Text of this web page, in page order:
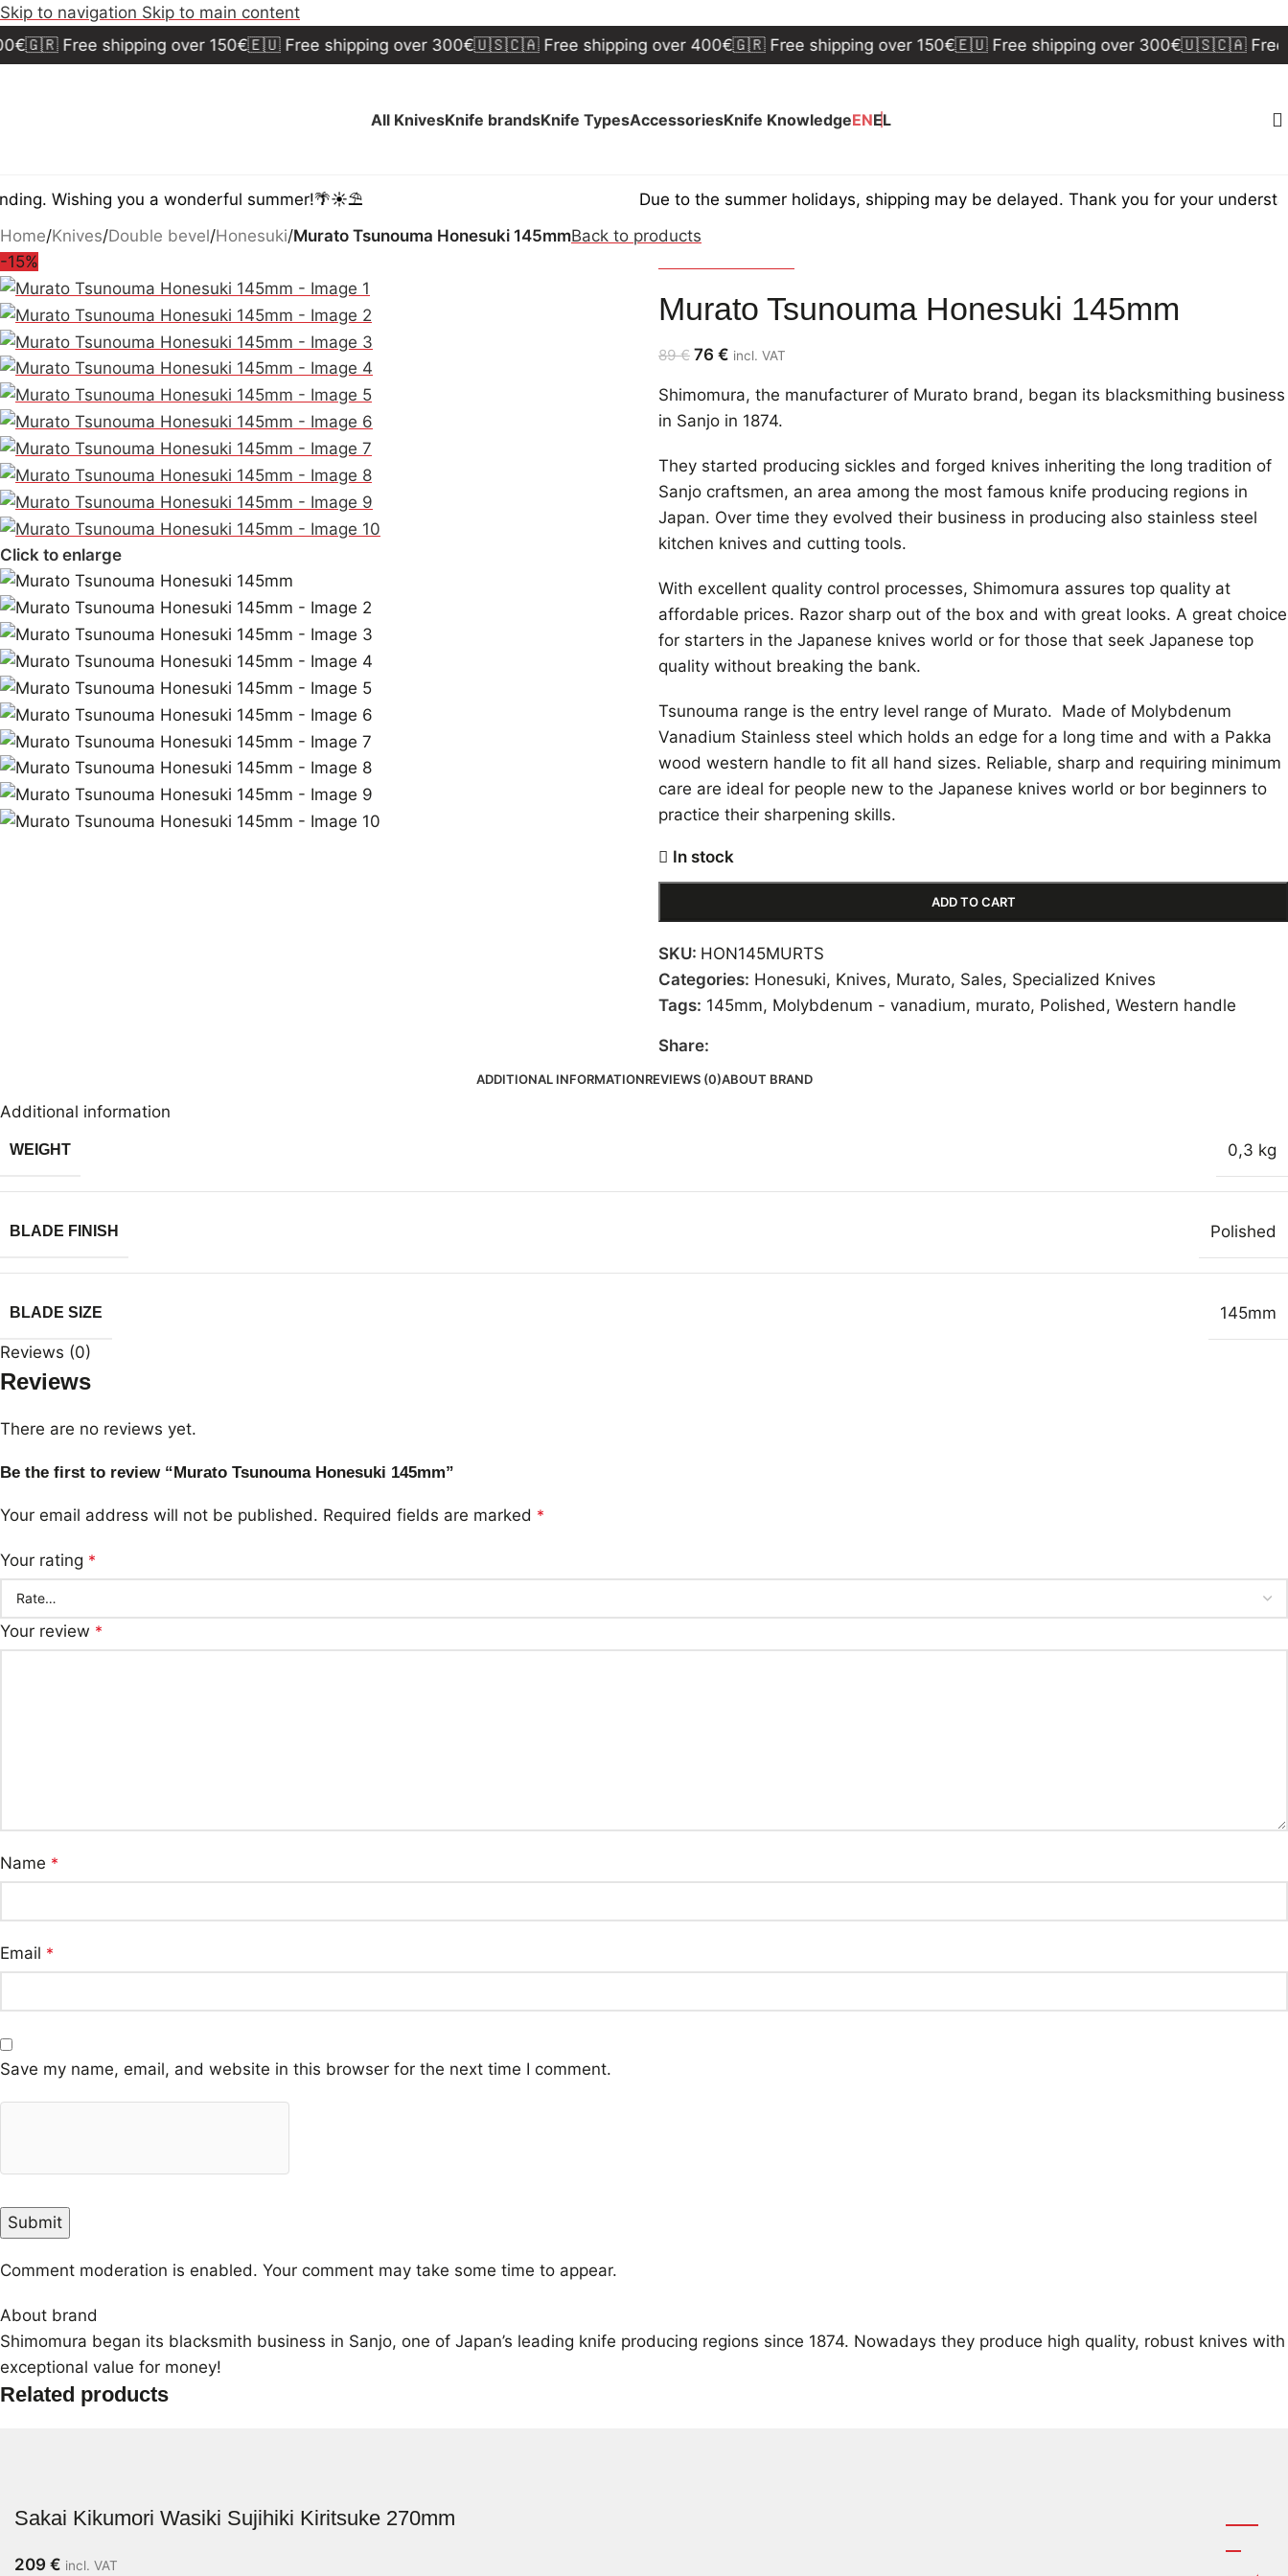
Skip to navigation Skip to main content
Free shipping over 150€🇪🇺 Free shipping over 300€ 🇺🇸🇨🇦 Free shipping over 400€ 🇬🇷 Free shipping over 150€🇪🇺 Free shipping over 300€ 🇺🇸🇨🇦 Free
All KnivesKnife brandsKnife TypesAccessoriesKnife KnowledgeENEL
you a wonderful summer!🌴☀️⛱️
Due to the summer holidays, shipping may be delayed. Thank you for your
Home/Knives/Double bevel/Honesuki/Murato Tsunouma Honesuki 145mmBack to products
-15%
Click to enlarge
Murato Tsunouma Honesuki 145mm
89€ 76 € incl. VAT
Shimomura, the manufacturer of Murato brand, began its blacksmithing business
in Sanjo in 1874.
They started producing sickles and forged knives inheriting the long tradition of
Sanjo craftsmen, an area among the most famous knife producing regions in
Japan. Over time they evolved their business in producing also stainless steel
kitchen knives and cutting tools.
With excellent quality control processes, Shimomura assures top quality at
affordable prices. Razor sharp out of the box and with great looks. A great choice
for starters in the Japanese knives world or for those that seek Japanese top
quality without breaking the bank.
Tsunouma range is the entry level range of Murato. Made of Molybdenum
Vanadium Stainless steel which holds an edge for a long time and with a Pakka
wood western handle to fit all hand sizes. Reliable, sharp and requiring minimum
care are ideal for people new to the Japanese knives world or bor beginners to
practice their sharpening skills.
In stock
ADD TO CART
SKU: HON145MURTS
Categories: Honesuki, Knives, Murato, Sales, Specialized Knives
Tags: 145mm, Molybdenum - vanadium, murato, Polished, Western handle
Share:
ADDITIONAL INFORMATIONREVIEWS (0)ABOUT BRAND
Additional information
WEIGHT 0,3 kg
BLADE FINISH Polished
BLADE SIZE 145mm
Reviews (0)
Reviews
There are no reviews yet.
Be the first to review “Murato Tsunouma Honesuki 145mm”
Your email address will not be published. Required fields are marked *
Your rating *
Your review *
Name *
Email *
Save my name, email, and website in this browser for the next time I comment.
Comment moderation is enabled. Your comment may take some time to appear.
About brand
Shimomura began its blacksmith business in Sanjo, one of Japan’s leading knife producing regions since 1874. Nowadays they produce high quality, robust knives with
exceptional value for money!
Related products
Sakai Kikumori Wasiki Sujihiki Kiritsuke 270mm
209 € incl. VAT